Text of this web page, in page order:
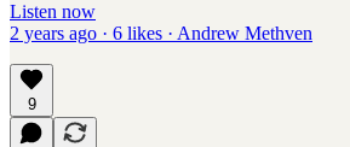
Listen now
2 years ago · 6 likes · Andrew Methven
9